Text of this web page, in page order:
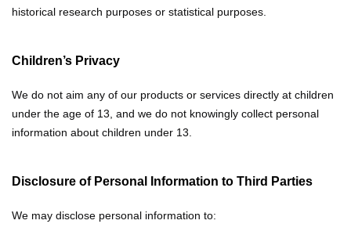
historical research purposes or statistical purposes.
Children’s Privacy
We do not aim any of our products or services directly at children
under the age of 13, and we do not knowingly collect personal
information about children under 13.
Disclosure of Personal Information to Third Parties
We may disclose personal information to: